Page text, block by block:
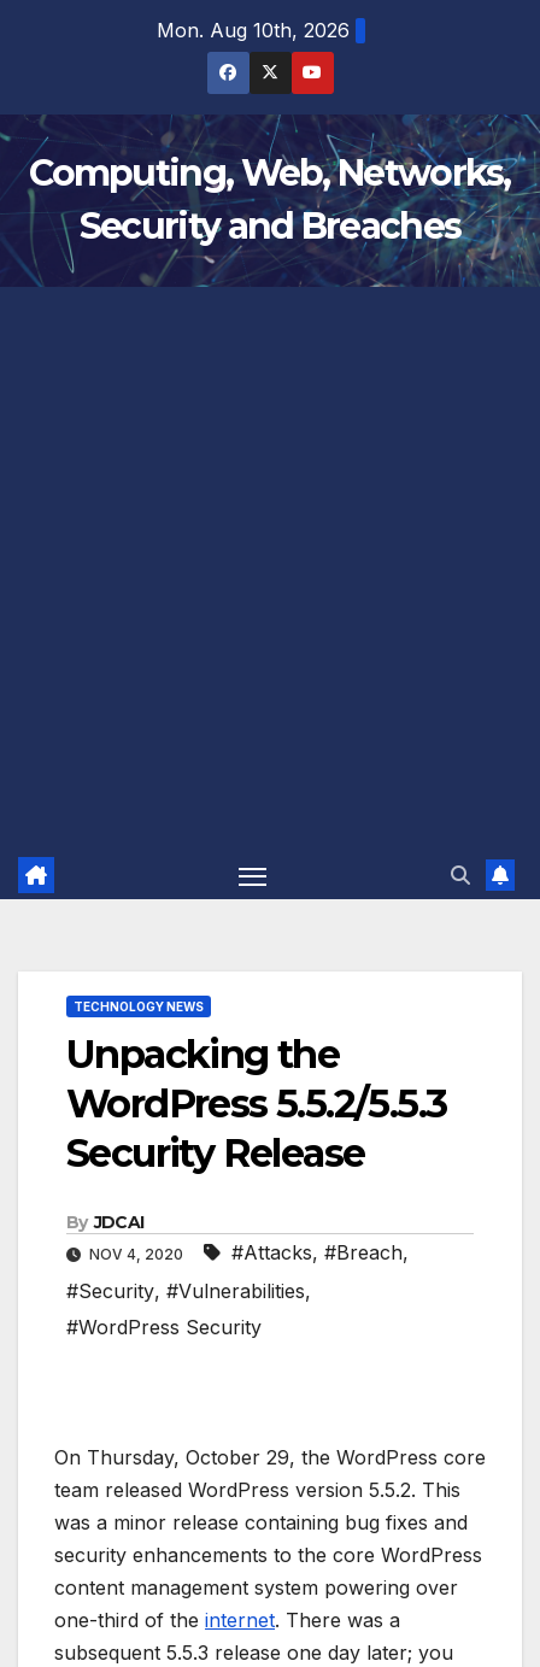
Mon. Aug 10th, 2026
Computing, Web, Networks,
Security and Breaches
TECHNOLOGY NEWS
Unpacking the
WordPress 5.5.2/5.5.3
Security Release
By JDCAI
NOV 4, 2020 #Attacks, #Breach,
#Security, #Vulnerabilities,
#WordPress Security
On Thursday, October 29, the WordPress core
team released WordPress version 5.5.2. This
was a minor release containing bug fixes and
security enhancements to the core WordPress
content management system powering over
one-third of the internet. There was a
subsequent 5.5.3 release one day later; you